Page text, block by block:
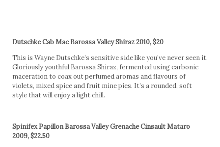
Dutschke Cab Mac Barossa Valley Shiraz 2010, $20
This is Wayne Dutschke’s sensitive side like you’ve never seen it.
Gloriously youthful Barossa Shiraz, fermented using carbonic
maceration to coax out perfumed aromas and flavours of
violets, mixed spice and fruit mine pies. It’s a rounded, soft
style that will enjoy a light chill.
Spinifex Papillon Barossa Valley Grenache Cinsault Mataro
2009, $22.50